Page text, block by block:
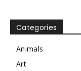
Categories
Animals
Art